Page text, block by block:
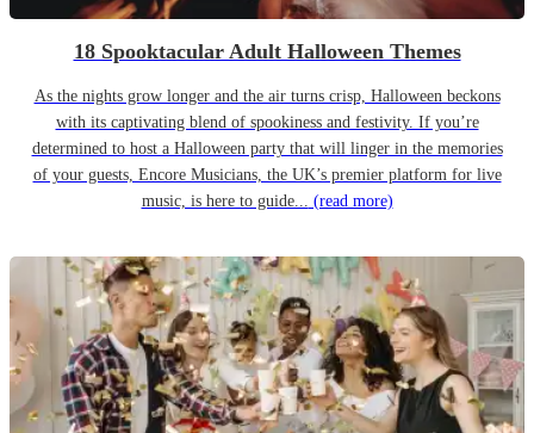
18 Spooktacular Adult Halloween Themes
As the nights grow longer and the air turns crisp, Halloween beckons
with its captivating blend of spookiness and festivity. If you’re
determined to host a Halloween party that will linger in the memories
of your guests, Encore Musicians, the UK’s premier platform for live
music, is here to guide... (read more)